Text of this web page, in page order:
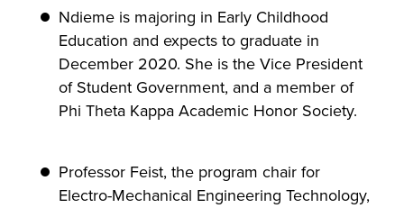
Ndieme is majoring in Early Childhood
Education and expects to graduate in
December 2020. She is the Vice President
of Student Government, and a member of
Phi Theta Kappa Academic Honor Society.
Professor Feist, the program chair for
Electro-Mechanical Engineering Technology,